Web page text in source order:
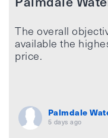
The overall
available the
price.
Palmdale
5 days ago